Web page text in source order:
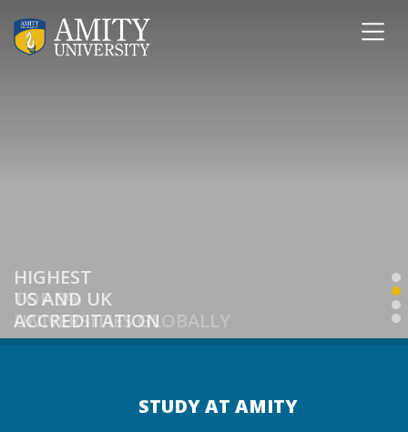
HIGHEST
US AND UK
ACCREDITATION
STUDY AT AMITY